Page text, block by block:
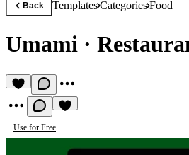
Back TemplatesCategoriesFood
Umami ·
Use for Free